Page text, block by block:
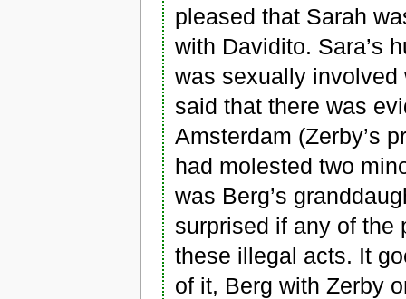
pleased that Sarah
with Davidito. Sara’s
was sexually involved
said that there was
Amsterdam (Zerby’s
had molested two
was Berg’s
surprised if any of the
these illegal acts. It
of it, Berg with Zerby